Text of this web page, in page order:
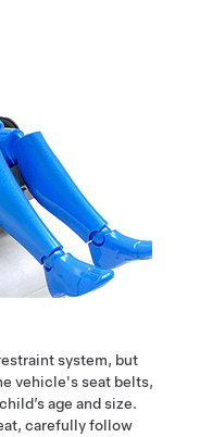
system, but
vehicle's seat belts,
age and size.
carefully follow